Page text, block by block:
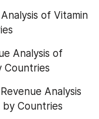
of Vitamin
Analysis of
Countries
Analysis
Countries